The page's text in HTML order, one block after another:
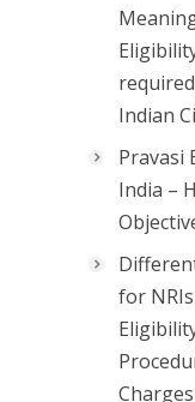
Indian
Pravasi
India –
for
Charges